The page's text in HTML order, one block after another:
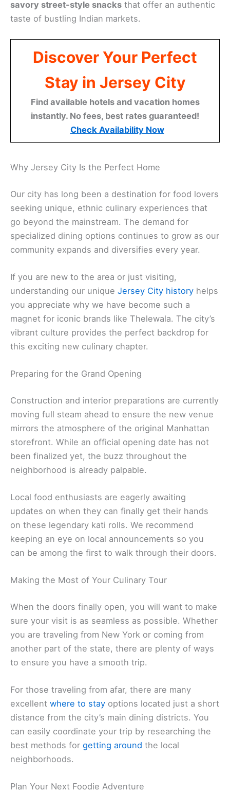
savory street-style snacks that offer an authentic
taste of bustling Indian markets.
Discover Your Perfect
Stay in Jersey City
Find available hotels and vacation homes
instantly. No fees, best rates guaranteed!
Check Availability Now
Why Jersey City Is the Perfect Home
Our city has long been a destination for food lovers
seeking unique, ethnic culinary experiences that
go beyond the mainstream. The demand for
specialized dining options continues to grow as our
community expands and diversifies every year.
If you are new to the area or just visiting,
understanding our unique Jersey City history helps
you appreciate why we have become such a
magnet for iconic brands like Thelewala. The city’s
vibrant culture provides the perfect backdrop for
this exciting new culinary chapter.
Preparing for the Grand Opening
Construction and interior preparations are currently
moving full steam ahead to ensure the new venue
mirrors the atmosphere of the original Manhattan
storefront. While an official opening date has not
been finalized yet, the buzz throughout the
neighborhood is already palpable.
Local food enthusiasts are eagerly awaiting
updates on when they can finally get their hands
on these legendary kati rolls. We recommend
keeping an eye on local announcements so you
can be among the first to walk through their doors.
Making the Most of Your Culinary Tour
When the doors finally open, you will want to make
sure your visit is as seamless as possible. Whether
you are traveling from New York or coming from
another part of the state, there are plenty of ways
to ensure you have a smooth trip.
For those traveling from afar, there are many
excellent where to stay options located just a short
distance from the city’s main dining districts. You
can easily coordinate your trip by researching the
best methods for getting around the local
neighborhoods.
Plan Your Next Foodie Adventure